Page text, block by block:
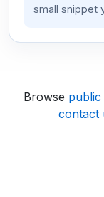
small snippet
Browse public
contact